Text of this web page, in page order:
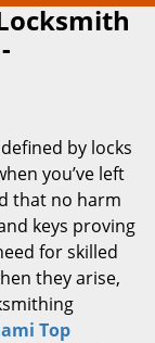
by locks
you’ve left
that no harm
keys proving
for skilled
they arise,
Top